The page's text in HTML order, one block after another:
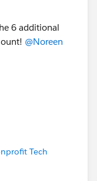
6 additional
@Noreen
Tech